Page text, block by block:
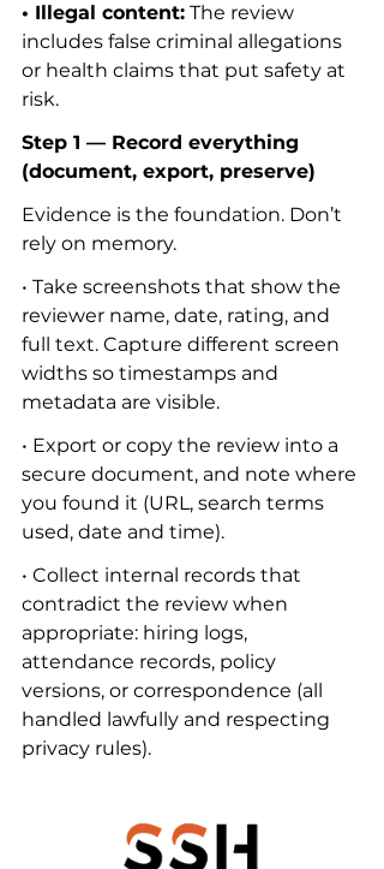
• Illegal content: The review
includes false criminal allegations
or health claims that put safety at
risk.
Step 1 — Record everything
(document, export, preserve)
Evidence is the foundation. Don’t
rely on memory.
• Take screenshots that show the
reviewer name, date, rating, and
full text. Capture different screen
widths so timestamps and
metadata are visible.
• Export or copy the review into a
secure document, and note where
you found it (URL, search terms
used, date and time).
• Collect internal records that
contradict the review when
appropriate: hiring logs,
attendance records, policy
versions, or correspondence (all
handled lawfully and respecting
privacy rules).